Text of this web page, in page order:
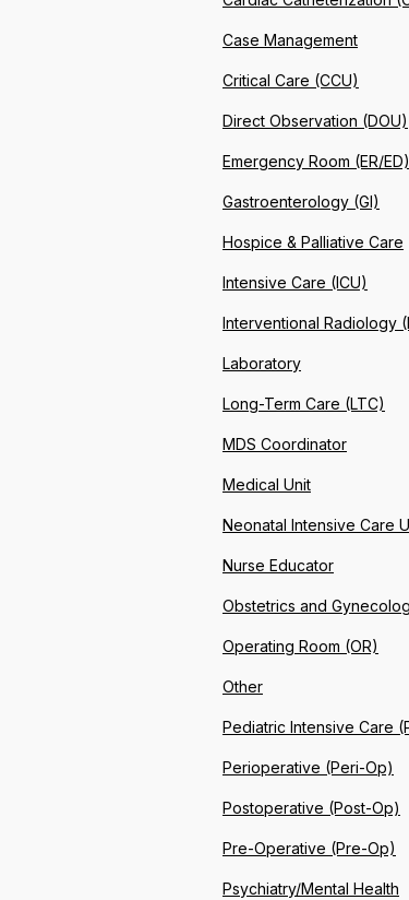
Case Management
Critical Care (CCU)
Direct Observation (DOU)
Emergency Room (ER/ED)
Gastroenterology (GI)
Hospice & Palliative Care
Intensive Care (ICU)
Interventional Radiology
Laboratory
Long-Term Care (LTC)
MDS Coordinator
Medical Unit
Neonatal Intensive Care
Nurse Educator
Obstetrics and
Operating Room (OR)
Other
Pediatric Intensive Care
Perioperative (Peri-Op)
Postoperative (Post-Op)
Pre-Operative (Pre-Op)
Psychiatry/Mental Health